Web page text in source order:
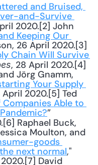
and Bruised,
and-Survive
2020.[2] John
Keeping Our
26 April 2020.[3]
Chain Will Survive
, 28 April 2020.[4]
Jörg Gnamm,
Your Supply
April 2020.[5] Ted
Able to
Raphael Buck,
Moulton, and
goods
next normal,"
David